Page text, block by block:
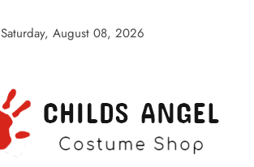
Saturday, August 08, 2026